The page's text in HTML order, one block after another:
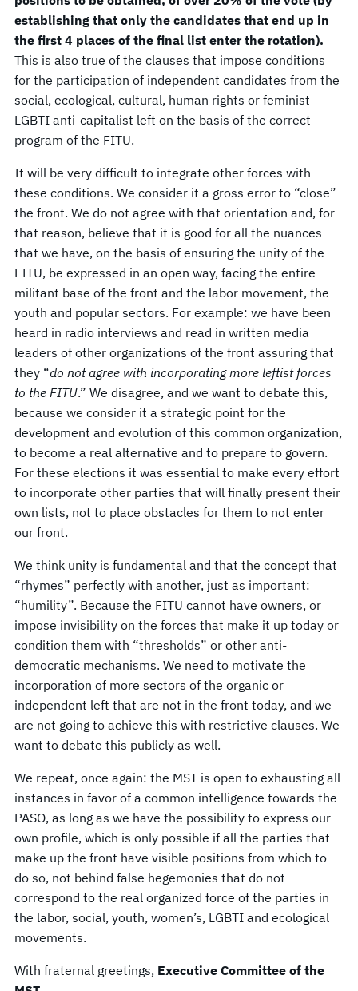
establishing that only the candidates that end up in
the first 4 places of the final list enter the rotation).
This is also true of the clauses that impose conditions
for the participation of independent candidates from the
social, ecological, cultural, human rights or feminist-
LGBTI anti-capitalist left on the basis of the correct
program of the FITU.
It will be very difficult to integrate other forces with
these conditions. We consider it a gross error to “close”
the front. We do not agree with that orientation and, for
that reason, believe that it is good for all the nuances
that we have, on the basis of ensuring the unity of the
FITU, be expressed in an open way, facing the entire
militant base of the front and the labor movement, the
youth and popular sectors. For example: we have been
heard in radio interviews and read in written media
leaders of other organizations of the front assuring that
they “do not agree with incorporating more leftist forces
to the FITU.” We disagree, and we want to debate this,
because we consider it a strategic point for the
development and evolution of this common organization,
to become a real alternative and to prepare to govern.
For these elections it was essential to make every effort
to incorporate other parties that will finally present their
own lists, not to place obstacles for them to not enter
our front.
We think unity is fundamental and that the concept that
“rhymes” perfectly with another, just as important:
“humility”. Because the FITU cannot have owners, or
impose invisibility on the forces that make it up today or
condition them with “thresholds” or other anti-
democratic mechanisms. We need to motivate the
incorporation of more sectors of the organic or
independent left that are not in the front today, and we
are not going to achieve this with restrictive clauses. We
want to debate this publicly as well.
We repeat, once again: the MST is open to exhausting all
instances in favor of a common intelligence towards the
PASO, as long as we have the possibility to express our
own profile, which is only possible if all the parties that
make up the front have visible positions from which to
do so, not behind false hegemonies that do not
correspond to the real organized force of the parties in
the labor, social, youth, women’s, LGBTI and ecological
movements.
With fraternal greetings, Executive Committee of the